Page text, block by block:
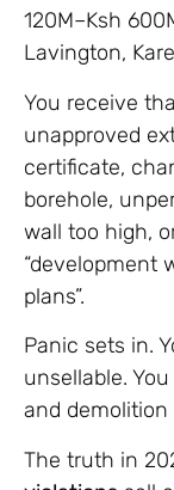
120M–Ksh
Lavington,
You receive
unapproved
certificate,
borehole,
wall too high,
“development
plans”.
Panic sets in.
unsellable.
and demolition
The truth in